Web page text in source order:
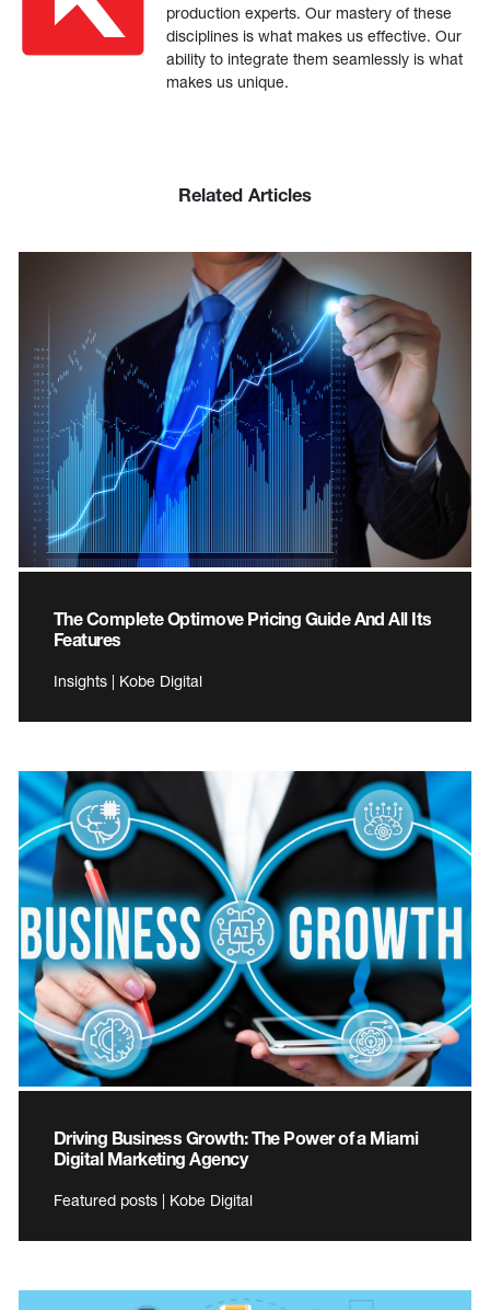
production experts. Our mastery of these
disciplines is what makes us effective. Our
ability to integrate them seamlessly is what
makes us unique.
Related Articles
The Complete Optimove Pricing Guide And All Its
Features
Insights | Kobe Digital
Driving Business Growth: The Power of a Miami
Digital Marketing Agency
Featured posts | Kobe Digital